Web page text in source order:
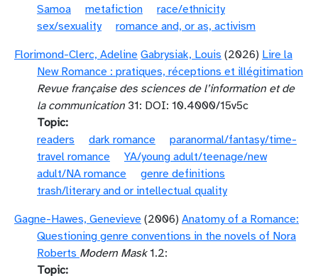
Samoa
metafiction
race/ethnicity
sex/sexuality
romance and, or as, activism
Florimond-Clerc, Adeline Gabrysiak, Louis (2026) Lire la
New Romance : pratiques, réceptions et illégitimation
Revue française des sciences de l’information et de
la communication 31: DOI: 10.4000/15v5c
Topic
readers
dark romance
paranormal/fantasy/time-
travel romance
YA/young adult/teenage/new
adult/NA romance
genre definitions
trash/literary and or intellectual quality
Gagne-Hawes, Genevieve (2006) Anatomy of a Romance:
Questioning genre conventions in the novels of Nora
Roberts Modern Mask1.2:
Topic